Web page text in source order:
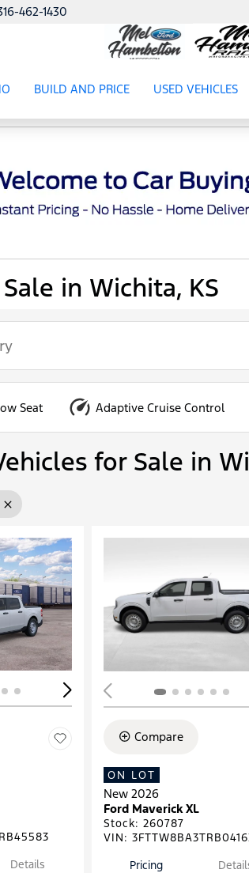
462-1430
BUILD AND PRICE USED VEHICLES
in Wichita, KS
Seat Adaptive Cruise Control
for Sale in
Loading...
Details
Compare
ON LOT
New 2026
Ford Maverick XL
Stock: 260787
VIN:
Pricing